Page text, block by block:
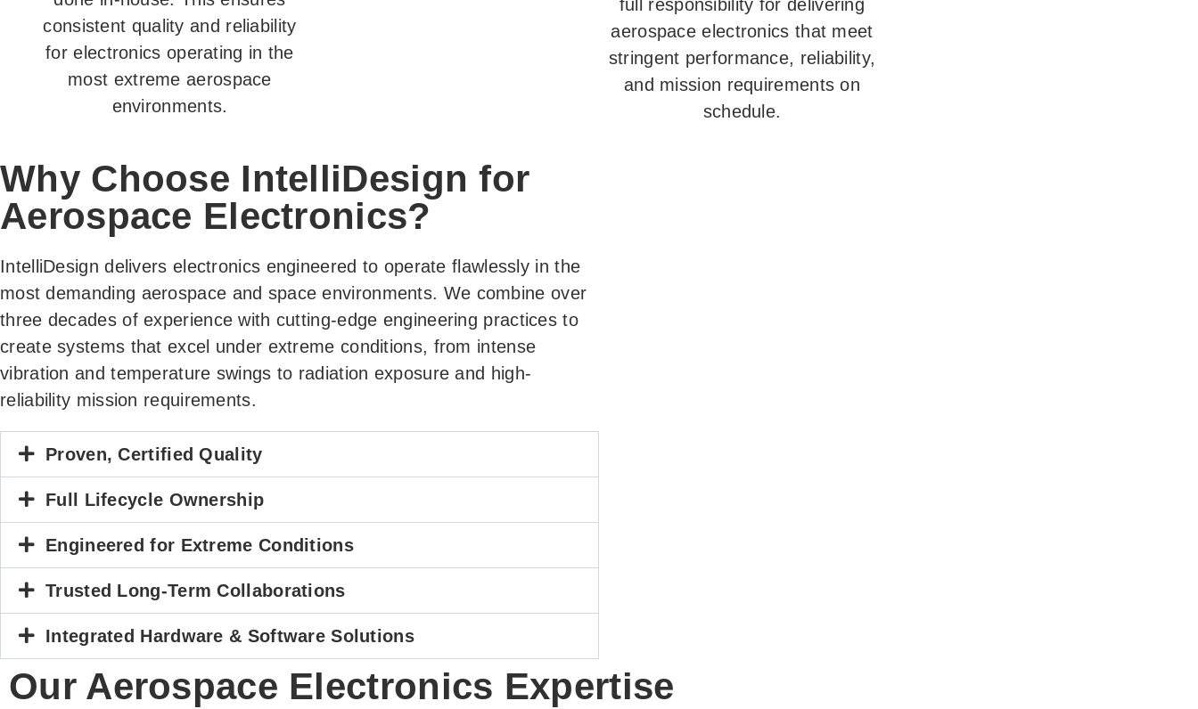
consistent quality and reliability
for electronics operating in the
most extreme aerospace
environments.
full responsibility for delivering
aerospace electronics that meet
stringent performance, reliability,
and mission requirements on
schedule.
Why Choose IntelliDesign for
Aerospace Electronics?
IntelliDesign delivers electronics engineered to operate flawlessly in the
most demanding aerospace and space environments. We combine over
three decades of experience with cutting-edge engineering practices to
create systems that excel under extreme conditions, from intense
vibration and temperature swings to radiation exposure and high-
reliability mission requirements.
Proven, Certified Quality
Full Lifecycle Ownership
Engineered for Extreme Conditions
Trusted Long-Term Collaborations
Integrated Hardware & Software Solutions
Our Aerospace Electronics Expertise